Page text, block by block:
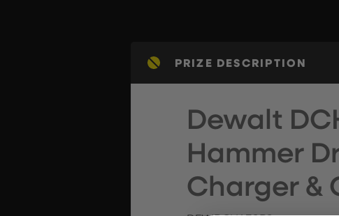
PRIZE DESCRIPTION
Dewalt
Hammer
Charger &